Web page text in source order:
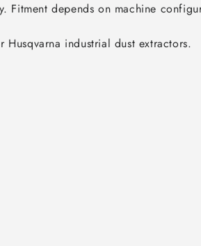
Fitment depends on machine
Husqvarna industrial dust extractors.